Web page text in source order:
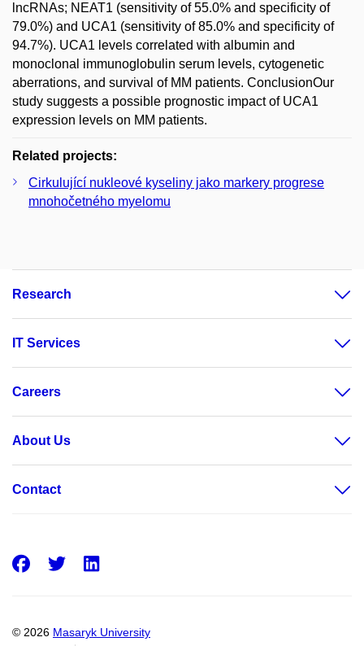
lncRNAs; NEAT1 (sensitivity of 55.0% and specificity of
79.0%) and UCA1 (sensitivity of 85.0% and specificity of
94.7%). UCA1 levels correlated with albumin and
monoclonal immunoglobulin serum levels, cytogenetic
aberrations, and survival of MM patients. ConclusionOur
study suggests a possible prognostic impact of UCA1
expression levels on MM patients.
Related projects:
Cirkulující nukleové kyseliny jako markery progrese
mnohočetného myelomu
Research
IT Services
Careers
About Us
Contact
© 2026 Masaryk University
Facebook
Twitter